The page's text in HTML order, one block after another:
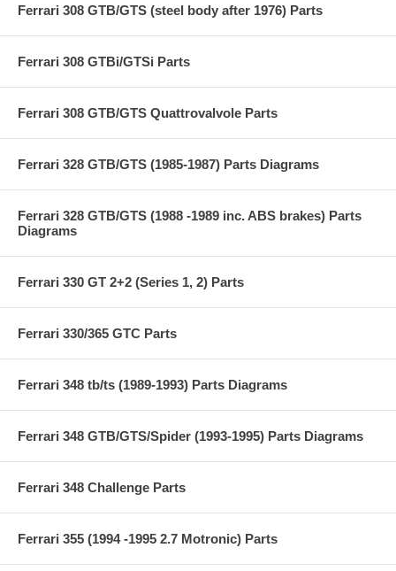
Ferrari 308 GTB/GTS (steel body after 1976) Parts
Ferrari 308 GTBi/GTSi Parts
Ferrari 308 GTB/GTS Quattrovalvole Parts
Ferrari 328 GTB/GTS (1985-1987) Parts Diagrams
Ferrari 328 GTB/GTS (1988 -1989 inc. ABS brakes) Parts
Diagrams
Ferrari 330 GT 2+2 (Series 1, 2) Parts
Ferrari 330/365 GTC Parts
Ferrari 348 tb/ts (1989-1993) Parts Diagrams
Ferrari 348 GTB/GTS/Spider (1993-1995) Parts Diagrams
Ferrari 348 Challenge Parts
Ferrari 355 (1994 -1995 2.7 Motronic) Parts